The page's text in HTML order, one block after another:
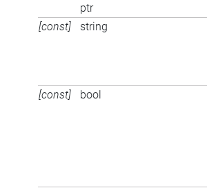
ptr
[const] string
[const] bool